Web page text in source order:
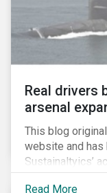
Real drivers
arsenal
This blog
website and
Sustainaltyics’
January 2019.
Read More